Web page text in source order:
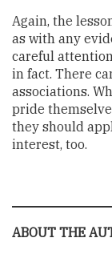
Again, the
as with any
careful
in fact. There
associations.
pride
they should
interest, too.
ABOUT THE